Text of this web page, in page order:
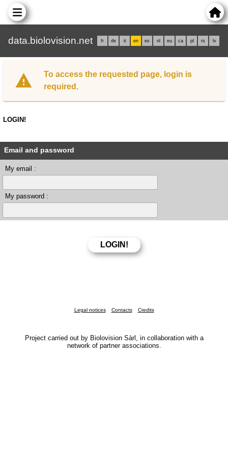
data.biolovision.net fr de it en es nl eu ca pl rs lv
To access the requested page, login is
required.
LOGIN!
Email and password
My email :
My password :
Legal notices Contacts Credits
Project carried out by Biolovision Sàrl, in collaboration with a
network of partner associations.